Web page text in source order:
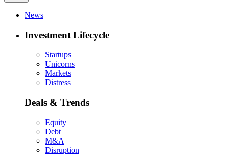
News
Investment Lifecycle
Startups
Unicorns
Markets
Distress
Deals & Trends
Equity
Debt
M&A
Disruption